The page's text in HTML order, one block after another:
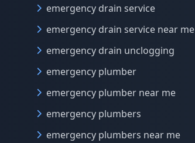
emergency drain service
emergency drain service near me
emergency drain unclogging
emergency plumber
emergency plumber near me
emergency plumbers
emergency plumbers near me